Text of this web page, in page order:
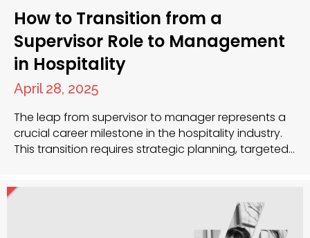
How to Transition from a
Supervisor Role to Management
in Hospitality
April 28, 2025
The leap from supervisor to manager represents a
crucial career milestone in the hospitality industry.
This transition requires strategic planning, targeted
foundation, but management demands a broader
perspective and different competencies.
Developing strategic management skills While